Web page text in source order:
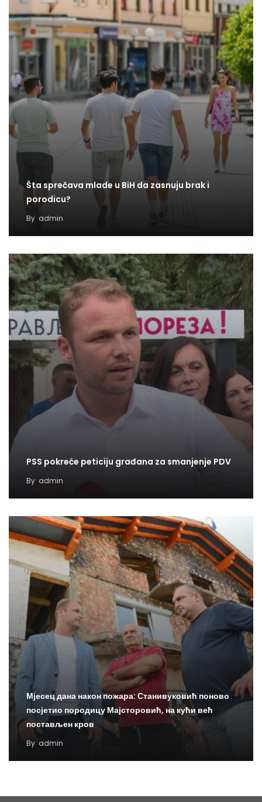
Šta sprečava mlade u BiH da zasnuju brak i
porodicu?
By admin
PSS pokreće peticiju građana za smanjenje PDV
By admin
Мјесец дана након пожара: Станивуковић поново
посјетио породицу Мајсторовић, на кући већ
постављен кров
By admin